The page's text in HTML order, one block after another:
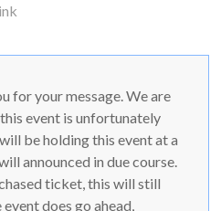
for your message. We are
event is unfortunately
be holding this event at a
announced in due course.
ticket, this will still
does go ahead,